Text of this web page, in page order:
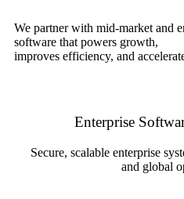
We partner with mid-market and
software that powers growth,
improves efficiency, and
Enterprise
Secure, scalable enterprise
and global